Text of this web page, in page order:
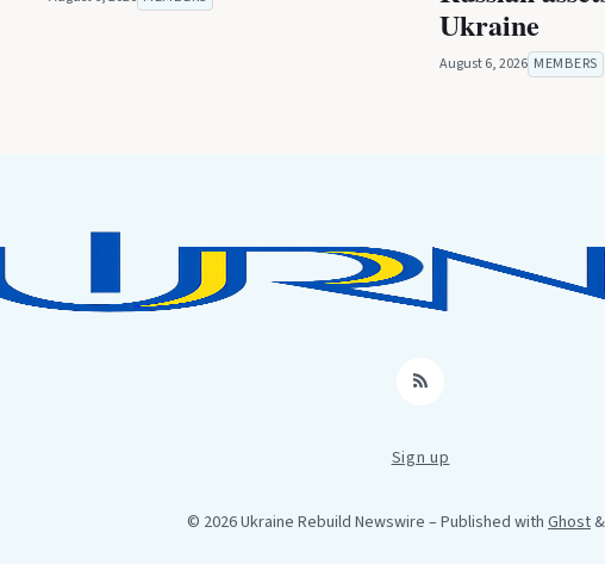
Ukraine
August 6, 2026 MEMBERS
RSS
Sign up
© 2026 Ukraine Rebuild Newswire – Published with Ghost&